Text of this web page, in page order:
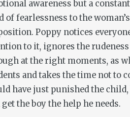
awareness but a
of fearlessness to the
Poppy notices
to it, ignores the
at the right moments, as
and takes the time not to
have just punished the
get the boy the help he needs.